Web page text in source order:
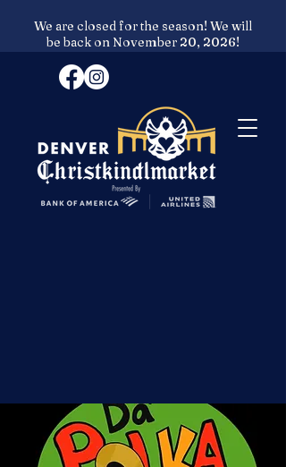
We are closed for the season! We will
be back on November 20, 2026!